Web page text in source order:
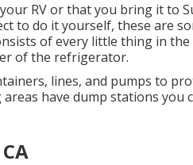
RV or that you bring it to
to do it yourself, these are
of every little thing in the
of the refrigerator.
lines, and pumps to
have dump stations you